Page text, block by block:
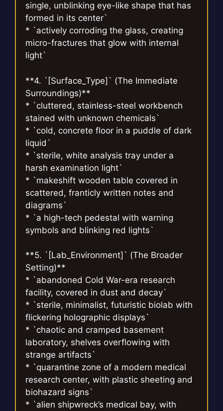
single, unblinking eye-like shape that has
formed in its center`
* `actively corroding the glass, creating
micro-fractures that glow with internal
light`
**4. `[Surface_Type]` (The Immediate
Surroundings)**
* `cluttered, stainless-steel workbench
stained with unknown chemicals`
* `cold, concrete floor in a puddle of dark
liquid`
* `sterile, white analysis tray under a
harsh examination light`
* `makeshift wooden table covered in
scattered, franticly written notes and
diagrams`
* `a high-tech pedestal with warning
symbols and blinking red lights`
**5. `[Lab_Environment]` (The Broader
Setting)**
* `abandoned Cold War-era research
facility, covered in dust and decay`
* `sterile, minimalist, futuristic biolab with
flickering holographic displays`
* `chaotic and cramped basement
laboratory, shelves overflowing with
strange artifacts`
* `quarantine zone of a modern medical
research center, with plastic sheeting and
biohazard signs`
* `alien shipwreck’s medical bay, with